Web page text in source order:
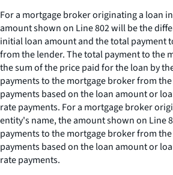
For a mortgage broker originating a loan
amount shown on Line 802 will be the
initial loan amount and the total payment
from the lender. The total payment to the
the sum of the price paid for the loan by
payments to the mortgage broker from
payments based on the loan amount or
rate payments. For a mortgage broker
entity's name, the amount shown on Line
payments to the mortgage broker from
payments based on the loan amount or
rate payments.